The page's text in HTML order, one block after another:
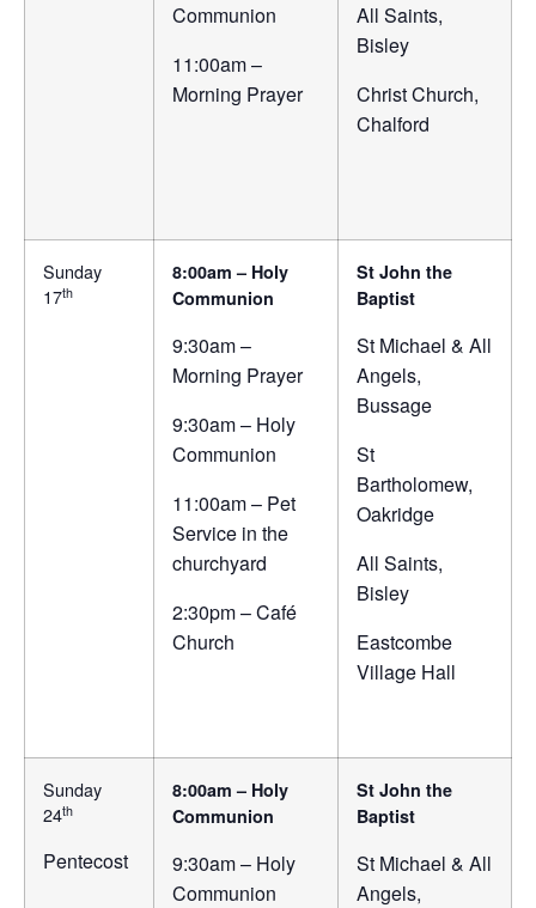
Communion
11:00am –
Morning Prayer
All Saints,
Bisley
Christ Church,
Chalford
Sunday
17th
8:00am – Holy
Communion
9:30am –
Morning Prayer
9:30am – Holy
Communion
11:00am – Pet
Service in the
churchyard
2:30pm – Café
Church
St John the
Baptist
St Michael & All
Angels,
Bussage
St
Bartholomew,
Oakridge
All Saints,
Bisley
Eastcombe
Village Hall
Sunday
24th
Pentecost
8:00am – Holy
Communion
9:30am – Holy
Communion
St John the
Baptist
St Michael & All
Angels,